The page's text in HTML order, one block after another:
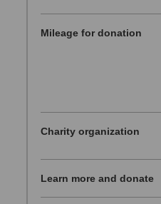
Mileage for donation
Charity organization
Learn more and donate